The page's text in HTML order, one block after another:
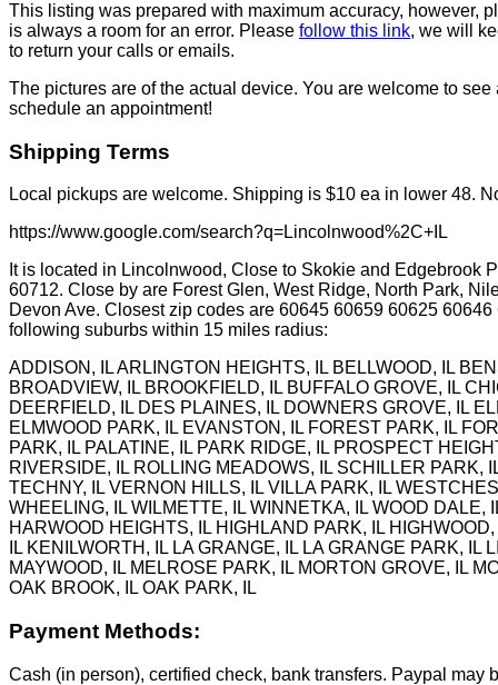
This listing was prepared with maximum accuracy, however,
is always a room for an error. Please follow this link, we will
to return your calls or emails.
The pictures are of the actual device. You are welcome to
schedule an appointment!
Shipping Terms
Local pickups are welcome. Shipping is $10 ea in lower 48.
https://www.google.com/search?q=Lincolnwood%2C+IL
It is located in Lincolnwood, Close to Skokie and Edgebrook
60712. Close by are Forest Glen, West Ridge, North Park,
Devon Ave. Closest zip codes are 60645 60659 60625
following suburbs within 15 miles radius:
ADDISON, IL ARLINGTON HEIGHTS, IL BELLWOOD, IL
BROADVIEW, IL BROOKFIELD, IL BUFFALO GROVE, IL
DEERFIELD, IL DES PLAINES, IL DOWNERS GROVE, IL
ELMWOOD PARK, IL EVANSTON, IL FOREST PARK, IL
PARK, IL PALATINE, IL PARK RIDGE, IL PROSPECT
RIVERSIDE, IL ROLLING MEADOWS, IL SCHILLER PARK,
TECHNY, IL VERNON HILLS, IL VILLA PARK, IL
WHEELING, IL WILMETTE, IL WINNETKA, IL WOOD DALE,
HARWOOD HEIGHTS, IL HIGHLAND PARK, IL
IL KENILWORTH, IL LA GRANGE, IL LA GRANGE PARK, IL
MAYWOOD, IL MELROSE PARK, IL MORTON GROVE, IL
OAK BROOK, IL OAK PARK, IL
Payment Methods:
Cash (in person), certified check, bank transfers. Paypal may